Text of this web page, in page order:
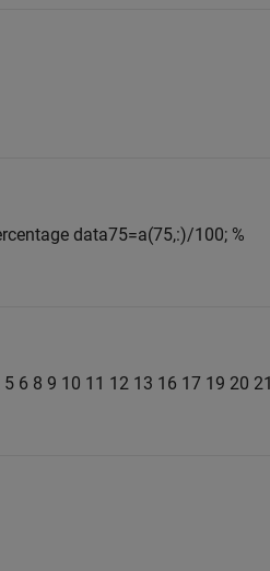
data75=a(75,:)/100; %
6 8 9 10 11 12 13 16 17 19 20 21